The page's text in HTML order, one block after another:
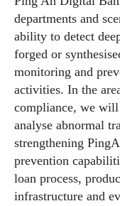
departments and
ability to detect
forged or
monitoring and
activities. In the
compliance, we
analyse abnormal
strengthening
prevention
loan process,
infrastructure and